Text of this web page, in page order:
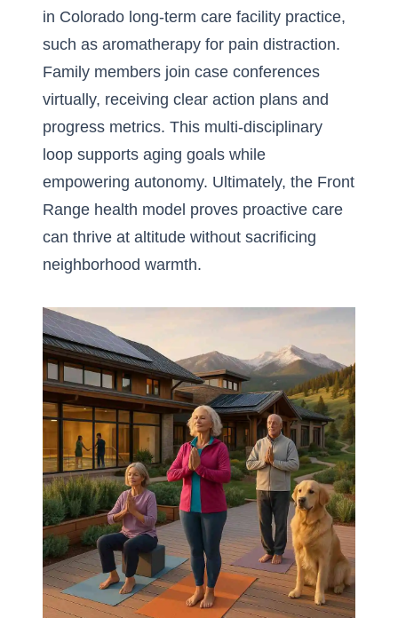
in Colorado long-term care facility practice,
such as aromatherapy for pain distraction.
Family members join case conferences
virtually, receiving clear action plans and
progress metrics. This multi-disciplinary
loop supports aging goals while
empowering autonomy. Ultimately, the Front
Range health model proves proactive care
can thrive at altitude without sacrificing
neighborhood warmth.